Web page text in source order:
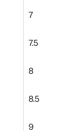
7
7.5
8
8.5
9